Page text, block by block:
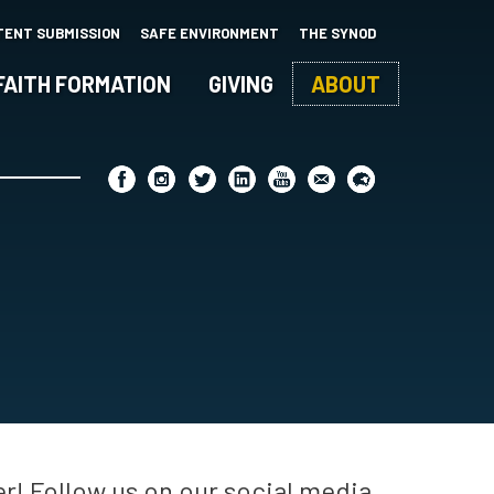
SUBMISSION SAFE ENVIRONMENT THE SYNOD
FORMATION GIVING ABOUT